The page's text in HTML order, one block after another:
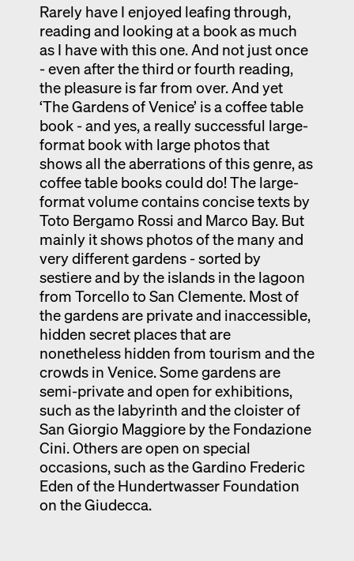
Rarely have I enjoyed leafing through,
reading and looking at a book as much
as I have with this one. And not just once
- even after the third or fourth reading,
the pleasure is far from over. And yet
‘The Gardens of Venice’ is a coffee table
book - and yes, a really successful large-
format book with large photos that
shows all the aberrations of this genre, as
coffee table books could do! The large-
format volume contains concise texts by
Toto Bergamo Rossi and Marco Bay. But
mainly it shows photos of the many and
very different gardens - sorted by
sestiere and by the islands in the lagoon
from Torcello to San Clemente. Most of
the gardens are private and inaccessible,
hidden secret places that are
nonetheless hidden from tourism and the
crowds in Venice. Some gardens are
semi-private and open for exhibitions,
such as the labyrinth and the cloister of
San Giorgio Maggiore by the Fondazione
Cini. Others are open on special
occasions, such as the Gardino Frederic
Eden of the Hundertwasser Foundation
on the Giudecca.